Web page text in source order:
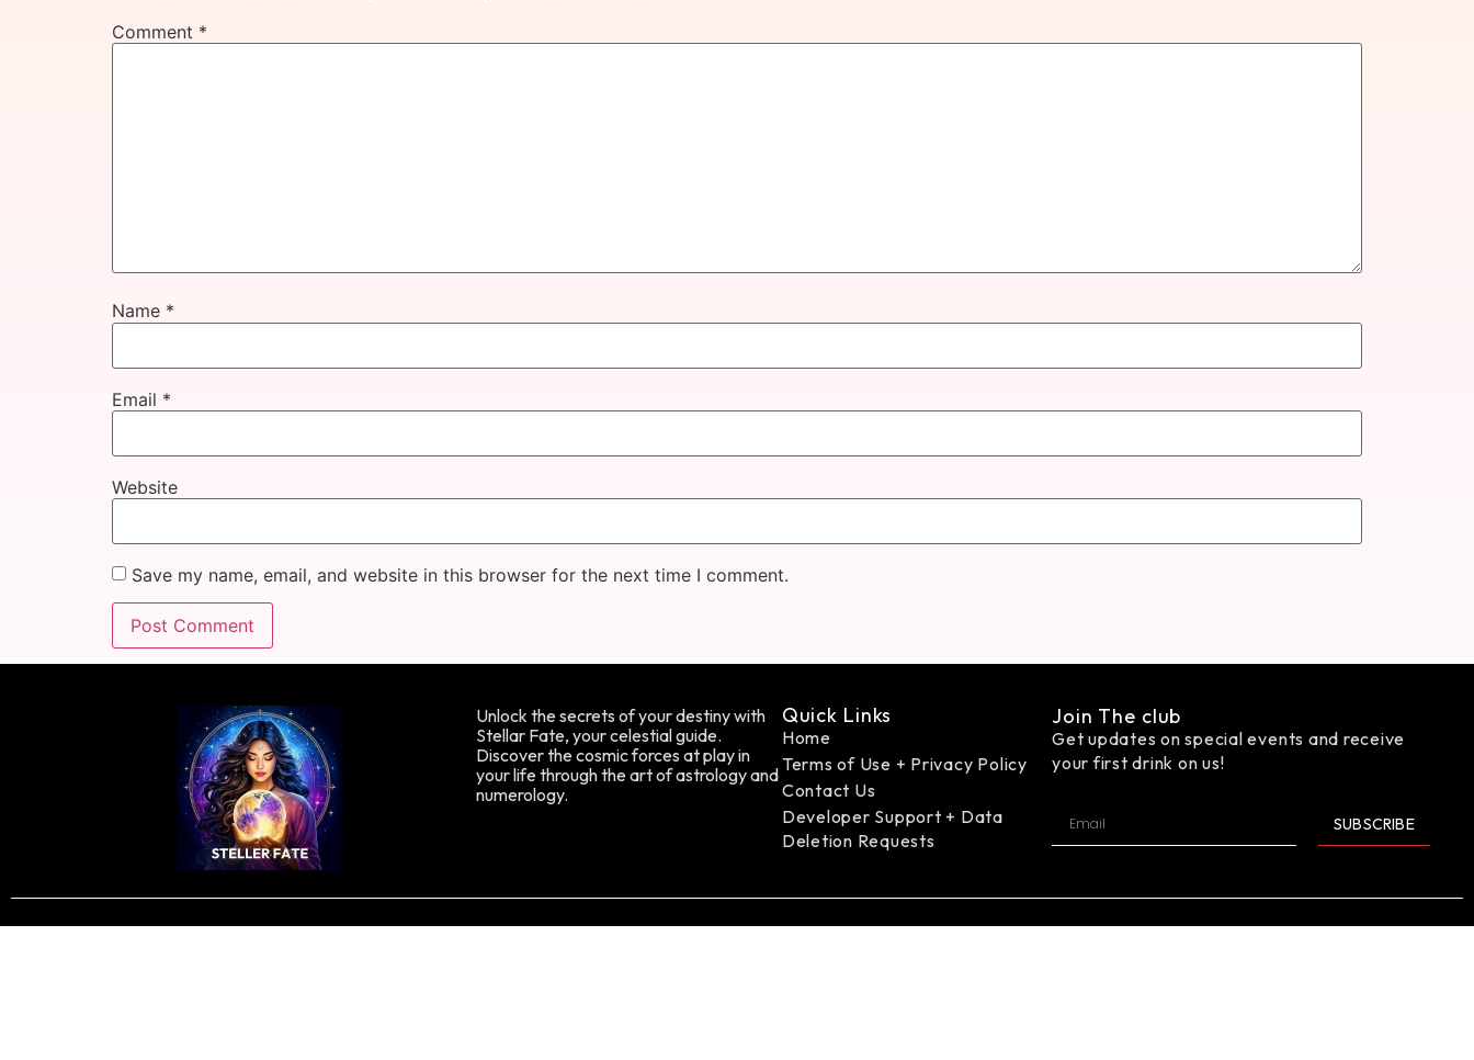
Comment *
Name *
Email *
Website
Save my name, email, and website in this browser for the next time I comment.
Unlock the secrets of your destiny with
Stellar Fate, your celestial guide.
Discover the cosmic forces at play in
your life through the art of astrology and
numerology.
Quick Links
Home
Terms of Use + Privacy Policy
Contact Us
Developer Support + Data
Deletion Requests
Join The club
Get updates on special events and receive
your first drink on us!
SUBSCRIBE